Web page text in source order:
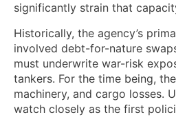
significantly strain that
Historically, the agency’s
involved debt-for-nature
must underwrite war-risk
tankers. For the time being,
machinery, and cargo losses.
watch closely as the first